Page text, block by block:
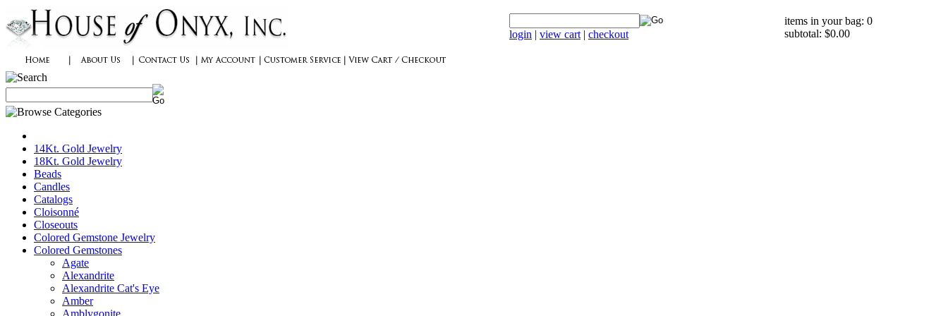
login | view cart | checkout
items in your bag: 0
subtotal: $0.00
14Kt. Gold Jewelry
18Kt. Gold Jewelry
Beads
Candles
Catalogs
Cloisonné
Closeouts
Colored Gemstone Jewelry
Colored Gemstones
Agate
Alexandrite
Alexandrite Cat's Eye
Amber
Amblygonite